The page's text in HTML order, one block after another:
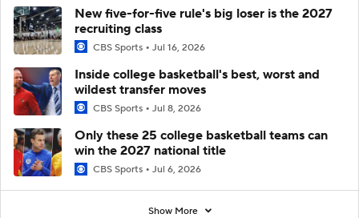
New five-for-five rule's big loser is the 2027
recruiting class
CBS Sports Jul 16, 2026
Inside college basketball's best, worst and
wildest transfer moves
CBS Sports Jul 8, 2026
Only these 25 college basketball teams can
win the 2027 national title
CBS Sports Jul 6, 2026
Show More